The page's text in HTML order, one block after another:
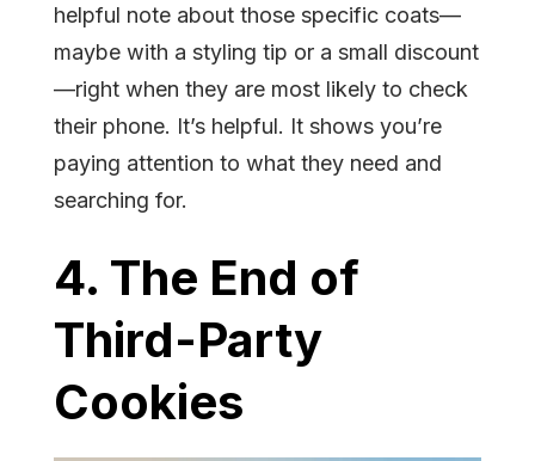
helpful note about those specific coats—
maybe with a styling tip or a small discount
—right when they are most likely to check
their phone. It’s helpful. It shows you’re
paying attention to what they need and
searching for.
4. The End of
Third-Party
Cookies